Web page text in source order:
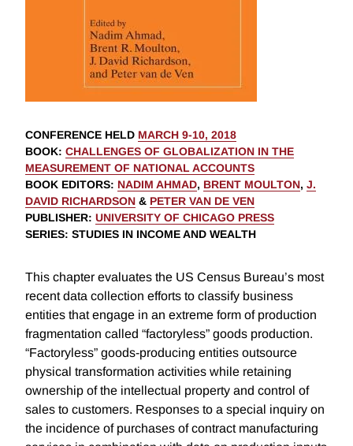
CONFERENCE HELD MARCH 9-10, 2018
BOOK: CHALLENGES OF GLOBALIZATION IN THE
MEASUREMENT OF NATIONAL ACCOUNTS
BOOK EDITORS: NADIM AHMAD, BRENT MOULTON, J.
DAVID RICHARDSON & PETER VAN DE VEN
PUBLISHER: UNIVERSITY OF CHICAGO PRESS
SERIES: STUDIES IN INCOME AND WEALTH
This chapter evaluates the US Census Bureau’s most
recent data collection efforts to classify business
entities that engage in an extreme form of production
fragmentation called “factoryless” goods production.
“Factoryless” goods-producing entities outsource
physical transformation activities while retaining
ownership of the intellectual property and control of
sales to customers. Responses to a special inquiry on
the incidence of purchases of contract manufacturing